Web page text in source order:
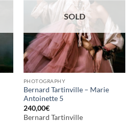
SOLD
PHOTOGRAPHY
Bernard Tartinville – Marie
Antoinette 5
240,00€
Bernard Tartinville